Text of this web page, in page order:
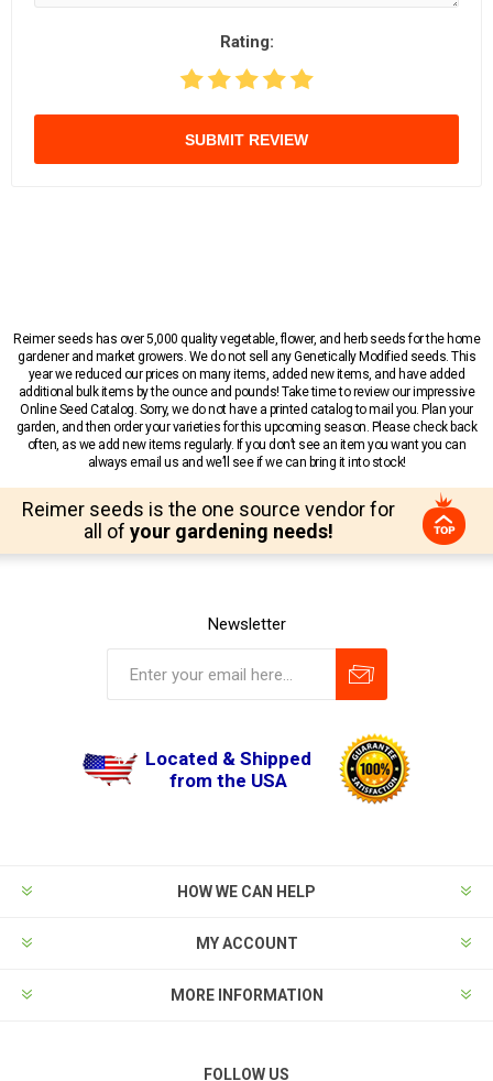
Rating:
SUBMIT REVIEW
Reimer seeds has over 5,000 quality vegetable, flower, and herb seeds for the home
gardener and market growers. We do not sell any Genetically Modified seeds. This
year we reduced our prices on many items, added new items, and have added
additional bulk items by the ounce and pounds! Take time to review our impressive
Online Seed Catalog. Sorry, we do not have a printed catalog to mail you. Plan your
garden, and then order your varieties for this upcoming season. Please check back
often, as we add new items regularly. If you don’t see an item you want you can
always email us and we’ll see if we can bring it into stock!
Reimer seeds is the one source vendor for
all of your gardening needs!
Newsletter
Located & Shipped
from the USA
HOW WE CAN HELP
MY ACCOUNT
MORE INFORMATION
FOLLOW US